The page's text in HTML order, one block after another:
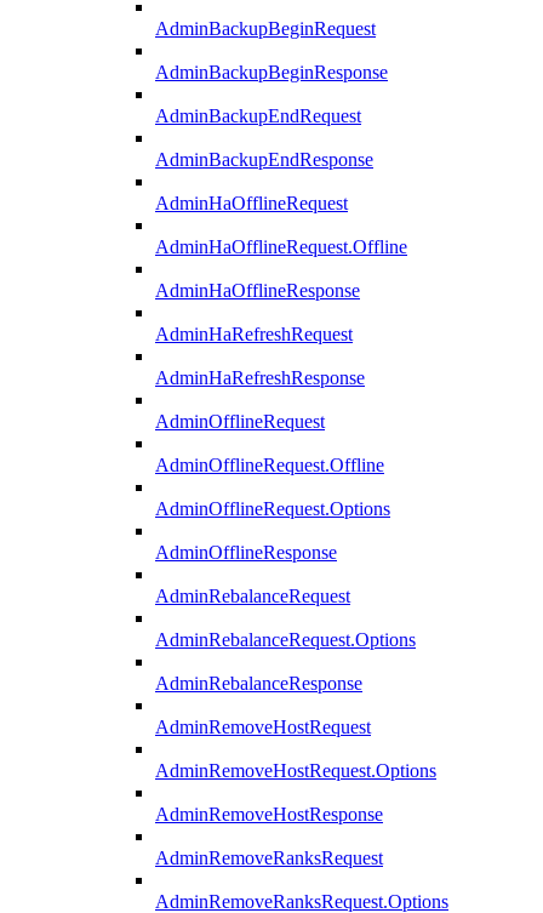
AdminBackupBeginRequest
AdminBackupBeginResponse
AdminBackupEndRequest
AdminBackupEndResponse
AdminHaOfflineRequest
AdminHaOfflineRequest.Offline
AdminHaOfflineResponse
AdminHaRefreshRequest
AdminHaRefreshResponse
AdminOfflineRequest
AdminOfflineRequest.Offline
AdminOfflineRequest.Options
AdminOfflineResponse
AdminRebalanceRequest
AdminRebalanceRequest.Options
AdminRebalanceResponse
AdminRemoveHostRequest
AdminRemoveHostRequest.Options
AdminRemoveHostResponse
AdminRemoveRanksRequest
AdminRemoveRanksRequest.Options